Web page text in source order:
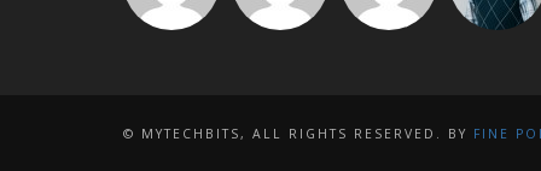
© MYTECHBITS, ALL RIGHTS RESERVED. BY FINE